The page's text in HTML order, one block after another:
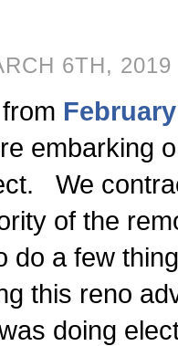
6TH, 2019
embarking
We
of the
do a few
this reno
doing